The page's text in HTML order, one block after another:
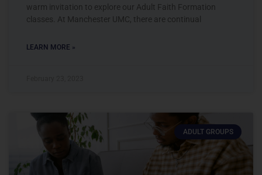
warm invitation to explore our Adult Faith Formation
classes. At Manchester UMC, there are continual
LEARN MORE »
ADULT GROUPS